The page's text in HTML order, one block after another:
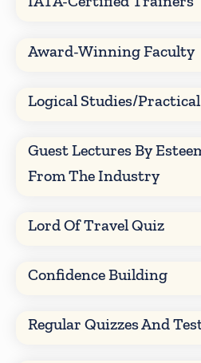
Award-Winning Faculty
Logical Studies/
Guest Lectures By
From The Industry
Lord Of Travel Quiz
Confidence Building
Regular Quizzes And